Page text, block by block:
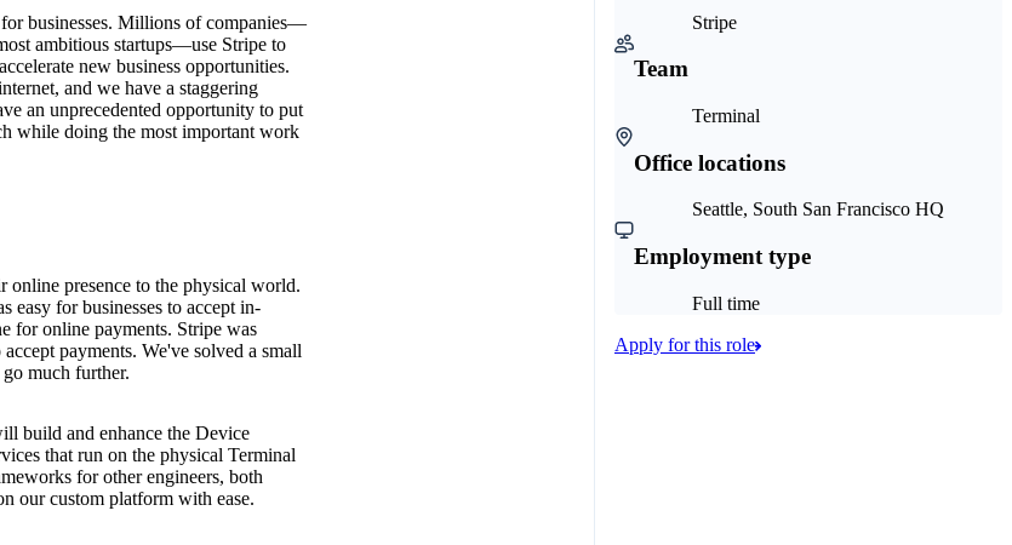
businesses. Millions of companies—
ambitious startups—use Stripe to
new business opportunities.
and we have a staggering
an unprecedented opportunity to put
while doing the most important work
online presence to the physical world.
easy for businesses to accept in-
for online payments. Stripe was
payments. We've solved a small
much further.
build and enhance the Device
that run on the physical Terminal
for other engineers, both
our custom platform with ease.
Stripe
Team
Terminal
Office locations
Seattle, South San Francisco HQ
Employment type
Full time
Apply for this role